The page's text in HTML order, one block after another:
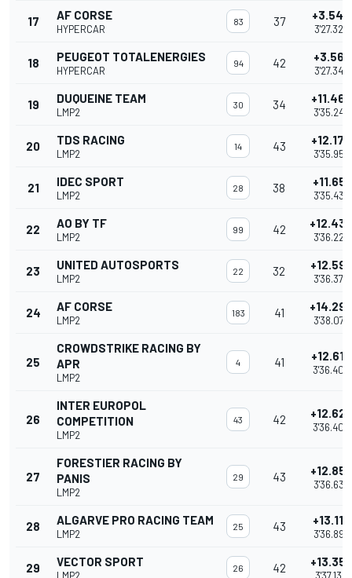
17 AF CORSE
HYPERCAR
83 37 +3.540
3'27.326
18 PEUGEOT TOTALENERGIES
HYPERCAR
94 42 +3.561
3'27.347
19 DUQUEINE TEAM
LMP2
30 34 +11.462
3'35.248
20 TDS RACING
LMP2
14 43 +12.172
3'35.958
21 IDEC SPORT
LMP2
28 38 +11.651
3'35.437
22 AO BY TF
LMP2
99 42 +12.438
3'36.224
23 UNITED AUTOSPORTS
LMP2
22 32 +12.592
3'36.378
24 AF CORSE
LMP2
183 41 +14.290
3'38.076
25
CROWDSTRIKE RACING BY
APR
LMP2
4 41 +12.617
3'36.403
26
INTER EUROPOL
COMPETITION
LMP2
43 42 +12.620
3'36.406
27
FORESTIER RACING BY
PANIS
LMP2
29 43 +12.852
3'36.638
28 ALGARVE PRO RACING TEAM
LMP2
25 43 +13.110
3'36.896
29 VECTOR SPORT 26 42 +13.350